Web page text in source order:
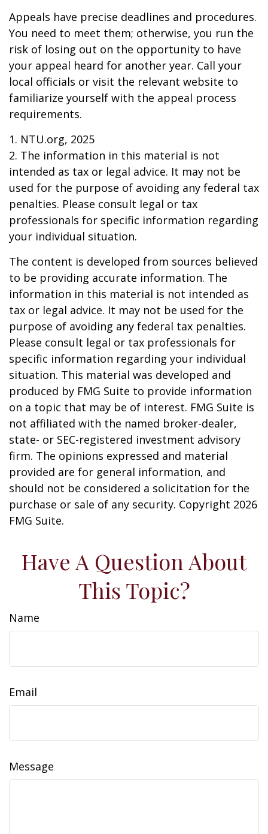
Appeals have precise deadlines and procedures.
You need to meet them; otherwise, you run the
risk of losing out on the opportunity to have
your appeal heard for another year. Call your
local officials or visit the relevant website to
familiarize yourself with the appeal process
requirements.
1. NTU.org, 2025
2. The information in this material is not
intended as tax or legal advice. It may not be
used for the purpose of avoiding any federal tax
penalties. Please consult legal or tax
professionals for specific information regarding
your individual situation.
The content is developed from sources believed
to be providing accurate information. The
information in this material is not intended as
tax or legal advice. It may not be used for the
purpose of avoiding any federal tax penalties.
Please consult legal or tax professionals for
specific information regarding your individual
situation. This material was developed and
produced by FMG Suite to provide information
on a topic that may be of interest. FMG Suite is
not affiliated with the named broker-dealer,
state- or SEC-registered investment advisory
firm. The opinions expressed and material
provided are for general information, and
should not be considered a solicitation for the
purchase or sale of any security. Copyright 2026
FMG Suite.
Have A Question About
This Topic?
Name
Email
Message